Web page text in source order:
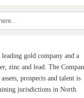
gold company and a
zinc and lead. The
prospects and talent is
jurisdictions in North